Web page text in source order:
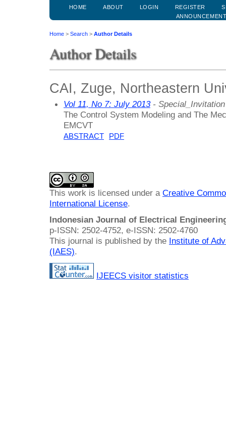
HOME ABOUT LOGIN REGISTER
Home > Search > Author Details
Author Details
CAI, Zuge, Northeastern
Vol 11, No 7: July 2013- Special_Invitation
The Control System Modeling and The
EMCVT
ABSTRACT PDF
This work is licensed under a Creative
International License.
Indonesian Journal of Electrical
p-ISSN: 2502-4752, e-ISSN: 2502-4760
This journal is published by the Institute of
(IAES).
IJEECS visitor statistics